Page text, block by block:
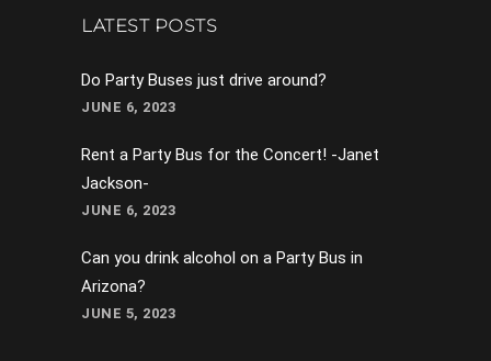
LATEST POSTS
Do Party Buses just drive around?
JUNE 6, 2023
Rent a Party Bus for the Concert! -Janet
Jackson-
JUNE 6, 2023
Can you drink alcohol on a Party Bus in
Arizona?
JUNE 5, 2023